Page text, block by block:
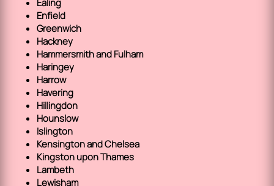
Ealing
Enfield
Greenwich
Hackney
Hammersmith and Fulham
Haringey
Harrow
Havering
Hillingdon
Hounslow
Islington
Kensington and Chelsea
Kingston upon Thames
Lambeth
Lewisham